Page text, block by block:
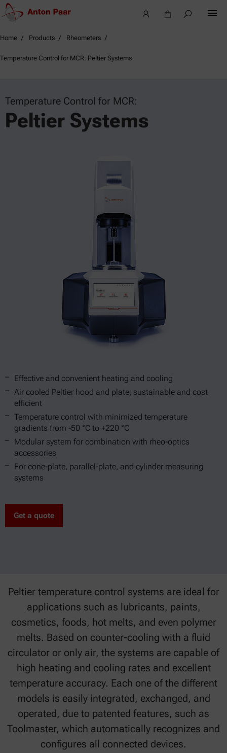
Home Products Rheometers
Temperature Control for MCR: Peltier Systems
Temperature Control for MCR:
Peltier Systems
Effective and convenient heating and cooling
Air cooled Peltier hood and plate; sustainable and cost
efficient
Temperature control with minimized temperature
gradients from -50 °C to +220 °C
Modular system for combination with rheo-optics
accessories
For cone-plate, parallel-plate, and cylinder measuring
systems
Get a quote
Peltier temperature control systems are ideal for
applications such as lubricants, paints,
cosmetics, foods, hot melts, and even polymer
melts. Based on counter-cooling with a fluid
circulator or only air, the systems are capable of
high heating and cooling rates and excellent
temperature accuracy. Each one of the different
models is easily integrated, exchanged, and
operated, due to patented features, such as
Toolmaster, which automatically recognizes and
configures all connected devices.